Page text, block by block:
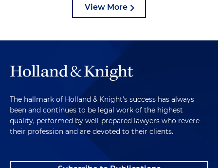
View More
The hallmark of Holland & Knight's success has always
been and continues to be legal work of the highest
quality, performed by well-prepared lawyers who revere
their profession and are devoted to their clients.